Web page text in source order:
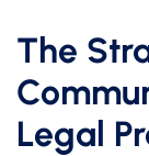
The
Legal